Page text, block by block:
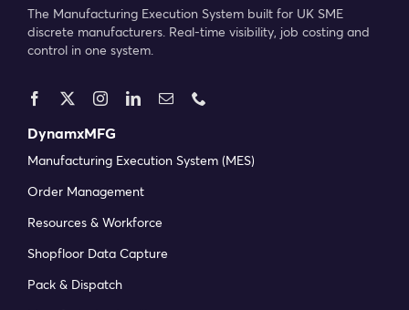
The Manufacturing Execution System built for UK SME
discrete manufacturers. Real-time visibility, job costing and
control in one system.
DynamxMFG
Manufacturing Execution System (MES)
Order Management
Resources & Workforce
Shopfloor Data Capture
Pack & Dispatch